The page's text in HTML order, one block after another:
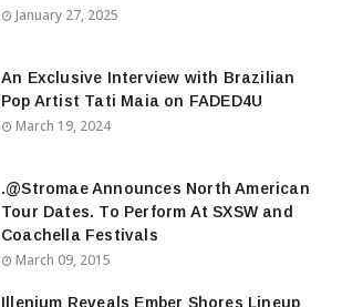
January 27, 2025
An Exclusive Interview with Brazilian
Pop Artist Tati Maia on FADED4U
March 19, 2024
.@Stromae Announces North American
Tour Dates. To Perform At SXSW and
Coachella Festivals
March 09, 2015
Illenium Reveals Ember Shores Lineup